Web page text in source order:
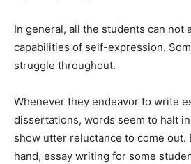
In general, all the students can not
capabilities of self-expression.
struggle throughout.
Whenever they endeavor to write
dissertations, words seem to halt
show utter reluctance to come out.
hand, essay writing for some